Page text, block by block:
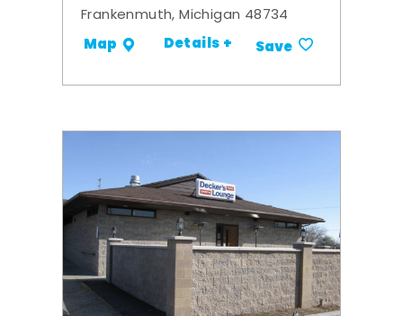
Frankenmuth, Michigan 48734
Map Details + Save